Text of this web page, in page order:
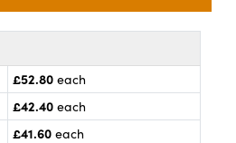
£52.80 each
£42.40 each
£41.60 each